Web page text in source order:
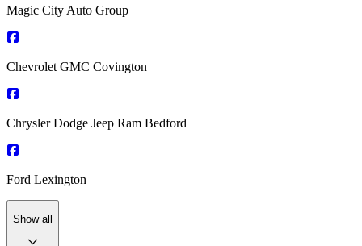
Magic City Auto Group
Chevrolet GMC Covington
Chrysler Dodge Jeep Ram Bedford
Ford Lexington
Show all